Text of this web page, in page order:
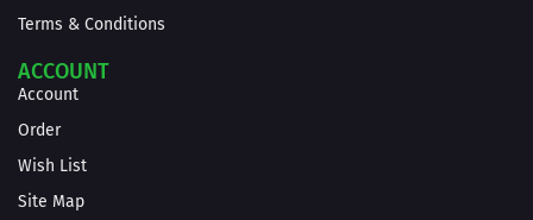
Terms & Conditions
ACCOUNT
Account
Order
Wish List
Site Map